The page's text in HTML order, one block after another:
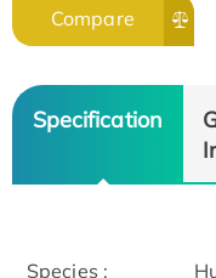
Compare
Specification
Species :